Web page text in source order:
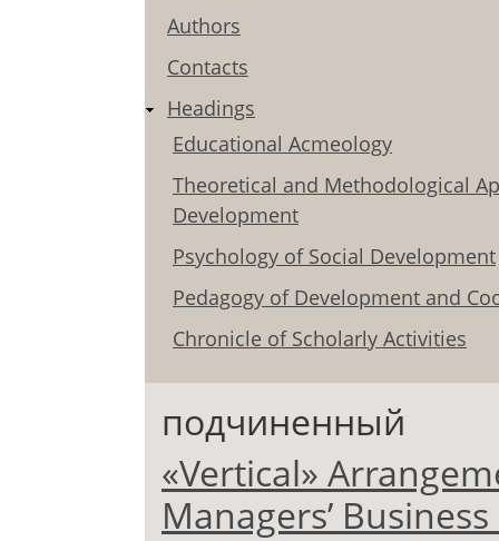
Authors
Contacts
Headings
Educational Acmeology
Theoretical and Methodological
Development
Psychology of Social Development
Pedagogy of Development and
Chronicle of Scholarly Activities
подчиненный
«Vertical»
Managers’